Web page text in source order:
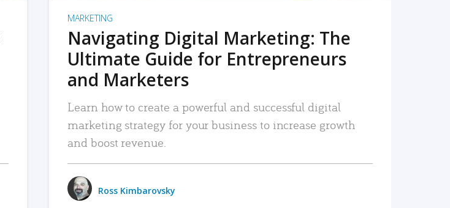
MARKETING
Navigating Digital Marketing: The
Ultimate Guide for Entrepreneurs
and Marketers
Learn how to create a powerful and successful digital
marketing strategy for your business to increase growth
and boost revenue.
Ross Kimbarovsky